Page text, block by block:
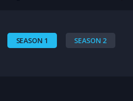
SEASON 1 SEASON 2